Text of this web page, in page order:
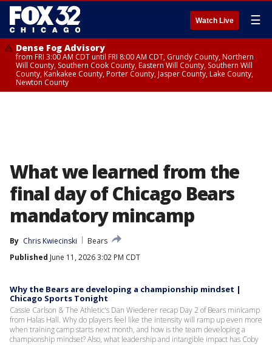
Watch Live ☰
Dense Fog Advisory
from FRI 3:00 AM CDT until FRI 8:00 AM CDT, Grundy County, Northern
Will County, Southern Cook County, Eastern Will County, Southern Will
County, Kankakee County, Porter County, Jasper County, Lake County,
Newton County
What we learned from the
final day of Chicago Bears
mandatory mincamp
By Chris Kwiecinski
Bears
Published June 11, 2026 3:02 PM CDT
Why the Bears are developing a championship mindset |
Chicago Sports Tonight
Cassie Carlson & The Athletic's Dan Wiederer recap Day 2 of Bears minicamp
from Halas Hall. Why do players feel like the intensity will ramp up even more
when training camp starts next month, and how is the team developing a
championship mindset? Also, what leadership and intangible impact has Coby